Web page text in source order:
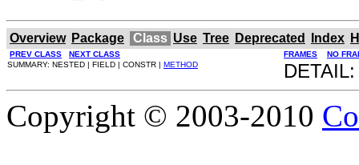
Overview Package Class Use Tree Deprecated Index
PREV CLASS NEXT CLASS FRAMES
NO
SUMMARY: NESTED | FIELD | CONSTR | METHOD
Copyright © 2003-2010